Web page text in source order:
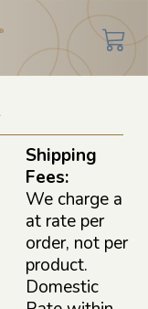
Shipping
Fees:
We charge a
at rate per
order, not per
product.
Domestic